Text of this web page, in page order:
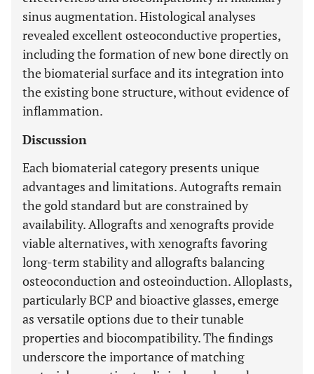
sinus augmentation. Histological analyses
revealed excellent osteoconductive properties,
including the formation of new bone directly on
the biomaterial surface and its integration into
the existing bone structure, without evidence of
inflammation.
Discussion
Each biomaterial category presents unique
advantages and limitations. Autografts remain
the gold standard but are constrained by
availability. Allografts and xenografts provide
viable alternatives, with xenografts favoring
long-term stability and allografts balancing
osteoconduction and osteoinduction. Alloplasts,
particularly BCP and bioactive glasses, emerge
as versatile options due to their tunable
properties and biocompatibility. The findings
underscore the importance of matching